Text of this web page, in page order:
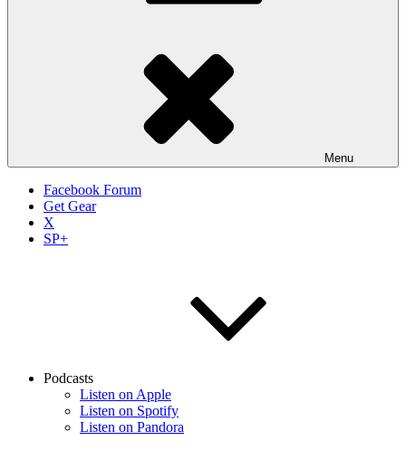
Menu
Facebook Forum
Get Gear
X
SP+
Podcasts
Listen on Apple
Listen on Spotify
Listen on Pandora